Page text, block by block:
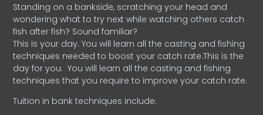
Standing on a bankside, scratching your head and
wondering what to try next while watching others catch
fish after fish? Sound familiar?
This is your day. You will learn all the casting and fishing
techniques needed to boost your catch rate.This is the
day for you. You will learn all the casting and fishing
techniques that you require to improve your catch rate.
Tuition in bank techniques include: